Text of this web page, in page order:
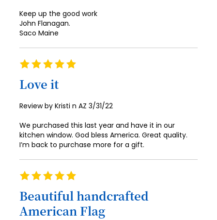
Keep up the good work
John Flanagan.
Saco Maine
Rating
Love it
Review by Kristi n AZ Posted
3/31/22
We purchased this last year and have it in our
kitchen window. God bless America. Great quality.
I’m back to purchase more for a gift.
Rating
Beautiful handcrafted
American Flag